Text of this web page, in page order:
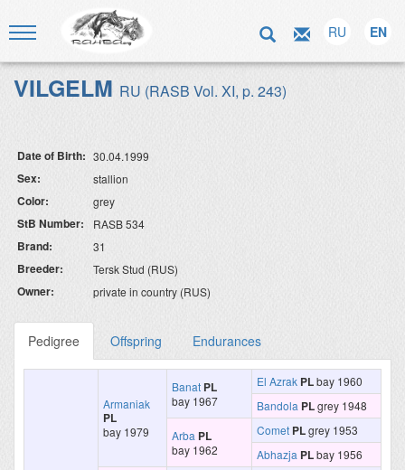
RU EN
VILGELM RU (RASB Vol. XI, p. 243)
Date of Birth: 30.04.1999
Sex: stallion
Color: grey
StB Number: RASB 534
Brand: 31
Breeder: Tersk Stud (RUS)
Owner: private in country (RUS)
Pedigree Offspring Endurances
Armaniak
PL
bay 1979
Banat PL
bay 1967
El Azrak PLbay 1960
Bandola PLgrey 1948
Arba PL
bay 1962
Comet PLgrey 1953
Abhazja PLbay 1956